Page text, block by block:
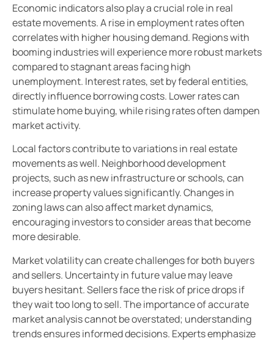
Economic indicators also play a crucial role in real
estate movements. A rise in employment rates often
correlates with higher housing demand. Regions with
booming industries will experience more robust markets
compared to stagnant areas facing high
unemployment. Interest rates, set by federal entities,
directly influence borrowing costs. Lower rates can
stimulate home buying, while rising rates often dampen
market activity.
Local factors contribute to variations in real estate
movements as well. Neighborhood development
projects, such as new infrastructure or schools, can
increase property values significantly. Changes in
zoning laws can also affect market dynamics,
encouraging investors to consider areas that become
more desirable.
Market volatility can create challenges for both buyers
and sellers. Uncertainty in future value may leave
buyers hesitant. Sellers face the risk of price drops if
they wait too long to sell. The importance of accurate
market analysis cannot be overstated; understanding
trends ensures informed decisions. Experts emphasize